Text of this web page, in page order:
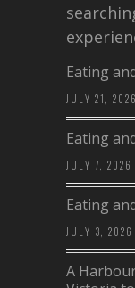
Eating
JULY 21, 2026
Eating
JULY 7, 2026
Eating
JULY 3, 2026
A